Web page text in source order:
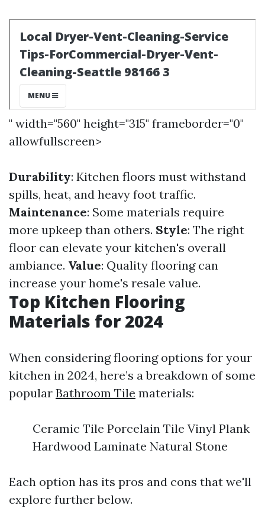
" width="560" height="315" frameborder="0"
allowfullscreen>
Durability: Kitchen floors must withstand
spills, heat, and heavy foot traffic.
Maintenance: Some materials require
more upkeep than others. Style: The right
floor can elevate your kitchen's overall
ambiance. Value: Quality flooring can
increase your home's resale value.
Top Kitchen Flooring
Materials for 2024
When considering flooring options for your
kitchen in 2024, here’s a breakdown of some
popular Bathroom Tile materials:
Ceramic Tile Porcelain Tile Vinyl Plank
Hardwood Laminate Natural Stone
Each option has its pros and cons that we'll
explore further below.